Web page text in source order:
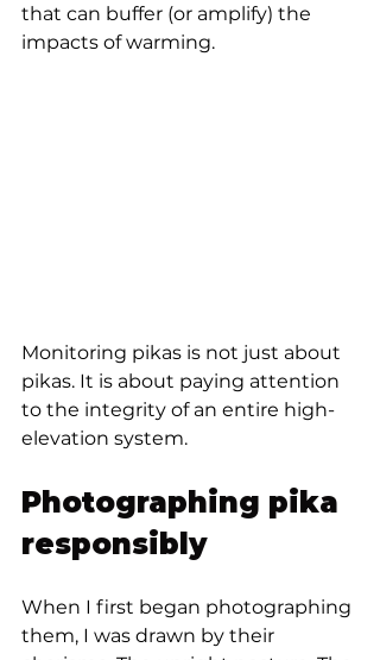
that can buffer (or amplify) the
impacts of warming.
Monitoring pikas is not just about
pikas. It is about paying attention
to the integrity of an entire high-
elevation system.
Photographing pika
responsibly
When I first began photographing
them, I was drawn by their